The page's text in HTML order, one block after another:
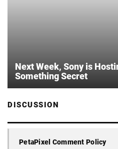
Next Week, Sony is
Something Secret
DISCUSSION
PetaPixel Comment Policy